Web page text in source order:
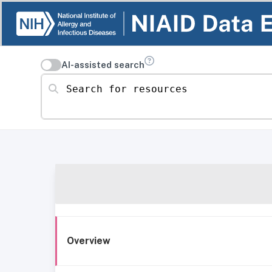
AI-assisted search
Search for resources
Overview